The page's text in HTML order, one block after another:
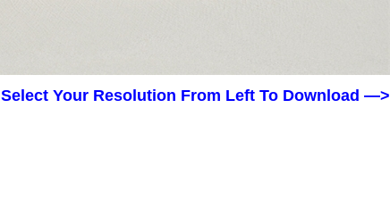
Select Your Resolution From Left To Download —>